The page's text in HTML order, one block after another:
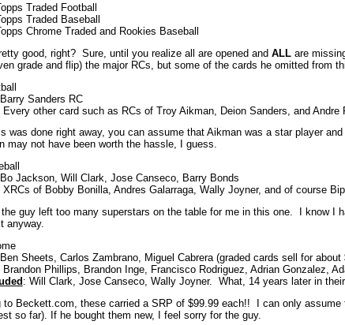
Traded Football
Traded Baseball
Chrome Traded and Rookies Baseball
good, right? Sure, until you realize all are opened and ALLare
grade and flip) the major RCs, but some of the cards he omitted from
Barry Sanders RC
Every other card such as RCs of Troy Aikman, Deion Sanders, and Andre
was done right away, you can assume that Aikman was a star player
may not have been worth the hassle, I guess.
Bo Jackson, Will Clark, Jose Canseco, Barry Bonds
XRCs of Bobby Bonilla, Andres Galarraga, Wally Joyner, and of course
the guy left too many superstars on the table for me in this one. I know I
anyway.
Ben Sheets, Carlos Zambrano, Miguel Cabrera (graded cards sell for about
Brandon Phillips, Brandon Inge, Francisco Rodriguez, Adrian Gonzalez,
: Will Clark, Jose Canseco, Wally Joyner. What, 14 years later in
to Beckett.com, these carried a SRP of $99.99 each!! I can only
so far). If he bought them new, I feel sorry for the guy.